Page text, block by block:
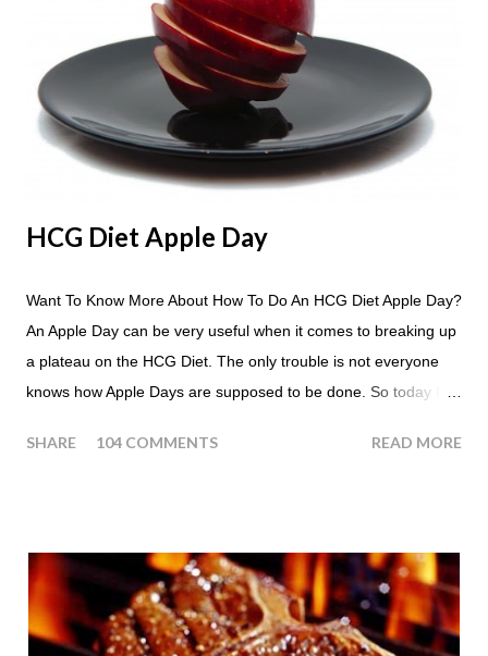
HCG Diet Apple Day
Want To Know More About How To Do An HCG Diet Apple Day?
An Apple Day can be very useful when it comes to breaking up
a plateau on the HCG Diet. The only trouble is not everyone
knows how Apple Days are supposed to be done. So today I
people ask about doing an HCG Diet Apple Day. What are
24 hours until lunch the following day. How many apples can I
eat? You are allowed to have a total of six large apples
throughout the course of the entire day. Do I have to eat my
SHARE 104 COMMENTS READ MORE